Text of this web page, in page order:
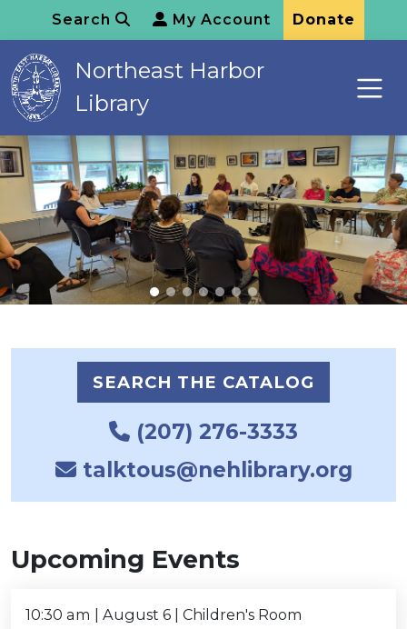
Search My Account Donate
Northeast Harbor
Library
SEARCH THE CATALOG
(207) 276-3333
talktous@nehlibrary.org
Upcoming Events
10:30 am August 6 | Children's Room